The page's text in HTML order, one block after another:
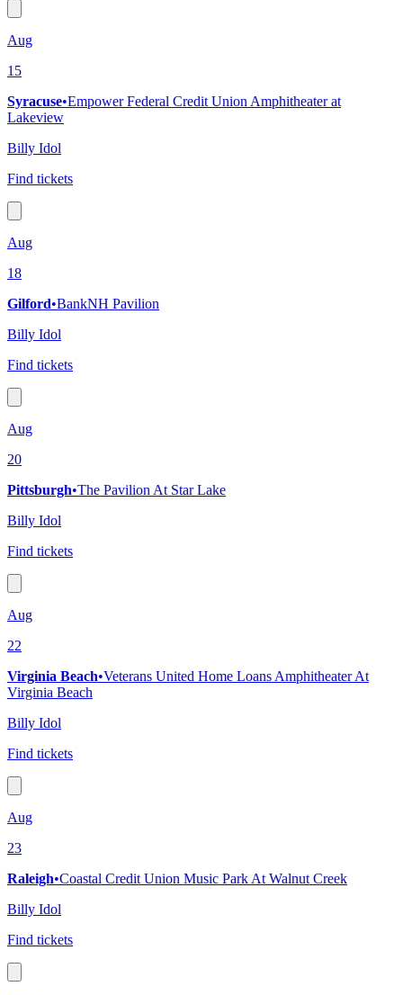
Aug
15
Syracuse•Empower Federal Credit Union Amphitheater at
Lakeview
Billy Idol
Find tickets
Aug
18
Gilford•BankNH Pavilion
Billy Idol
Find tickets
Aug
20
Pittsburgh•The Pavilion At Star Lake
Billy Idol
Find tickets
Aug
22
Virginia Beach•Veterans United Home Loans Amphitheater At
Virginia Beach
Billy Idol
Find tickets
Aug
23
Raleigh•Coastal Credit Union Music Park At Walnut Creek
Billy Idol
Find tickets